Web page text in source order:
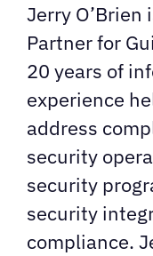
Jerry O’Brien
Partner for
20 years of
experience
address
security
security
security
compliance.